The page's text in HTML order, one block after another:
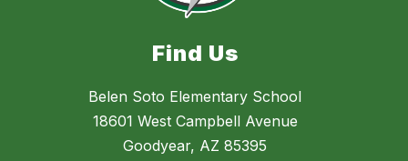
Find Us
Belen Soto Elementary School
18601 West Campbell Avenue
Goodyear, AZ 85395